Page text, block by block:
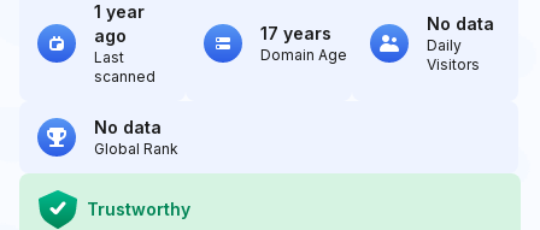
1 year
ago
Last
scanned
17 years
Domain Age
No data
Daily
Visitors
No data
Global Rank
Trustworthy